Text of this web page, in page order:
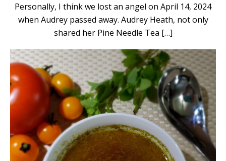
Personally, I think we lost an angel on April 14, 2024
when Audrey passed away. Audrey Heath, not only
shared her Pine Needle Tea […]